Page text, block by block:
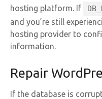
hosting platform. If
and you’re still
hosting provider to
information.
Repair
If the database is